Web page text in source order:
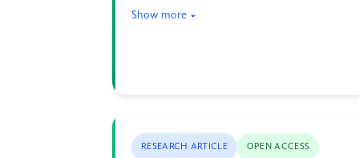
Show more
RESEARCH ARTICLE OPEN ACCESS